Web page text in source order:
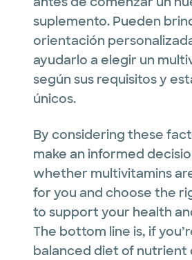
suplemento. Pueden
orientación
ayudarlo a elegir un
según sus requisitos y
únicos.
By considering these
make an informed
whether multivitamins
for you and choose the
to support your health
The bottom line is, if
balanced diet of nutrient